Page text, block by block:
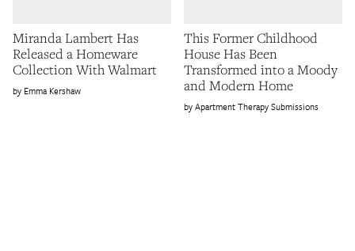
Miranda Lambert Has
Released a Homeware
Collection With Walmart
Emma Kershaw
This Former Childhood
House Has Been
Transformed into a Moody
and Modern Home
Apartment Therapy Submissions